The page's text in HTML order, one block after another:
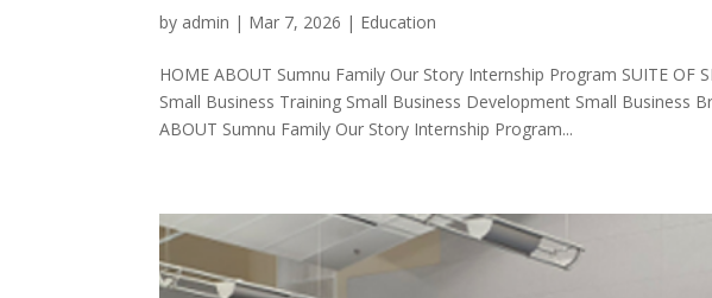
by admin | Mar 7, 2026 | Education
HOME ABOUT Sumnu Family Our Story Internship Program SUITE OF
Small Business Training Small Business Development Small Business
ABOUT Sumnu Family Our Story Internship Program...